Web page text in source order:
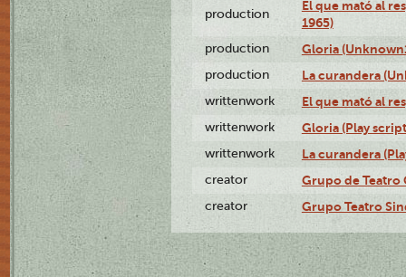
production
El que mató al
1965)
production Gloria
production La curandera
writtenwork El que mató al
writtenwork Gloria (Play
writtenwork La curandera
creator Grupo de Teatro
creator Grupo Teatro